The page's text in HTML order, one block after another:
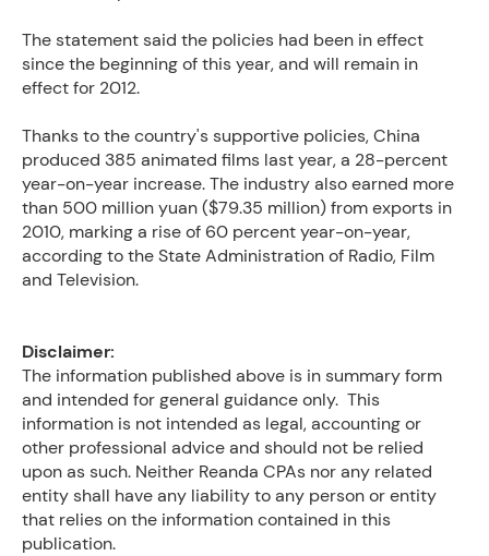
The statement said the policies had been in effect
since the beginning of this year, and will remain in
effect for 2012.
Thanks to the country's supportive policies, China
produced 385 animated films last year, a 28-percent
year-on-year increase. The industry also earned more
than 500 million yuan ($79.35 million) from exports in
2010, marking a rise of 60 percent year-on-year,
according to the State Administration of Radio, Film
and Television.
Disclaimer:
The information published above is in summary form
and intended for general guidance only. This
information is not intended as legal, accounting or
other professional advice and should not be relied
upon as such. Neither Reanda CPAs nor any related
entity shall have any liability to any person or entity
that relies on the information contained in this
publication.